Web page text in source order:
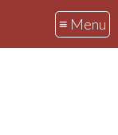
≡ Menu